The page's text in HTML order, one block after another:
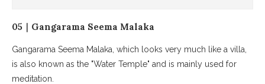
05｜Gangarama Seema Malaka
Gangarama Seema Malaka, which looks very much like a villa,
is also known as the "Water Temple" and is mainly used for
meditation.